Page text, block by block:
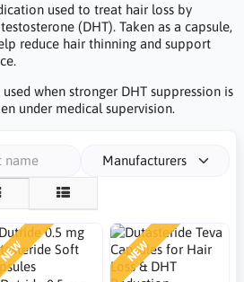
used to treat hair loss by
(DHT). Taken as a capsule,
reduce hair thinning and support
when stronger DHT suppression is
under medical supervision.
Manufacturers
NEW